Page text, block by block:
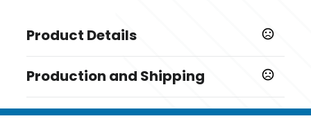
Product Details
Black,Red,Grey,Navy
Sizes
Production and Shipping
Production Time: 6 business days